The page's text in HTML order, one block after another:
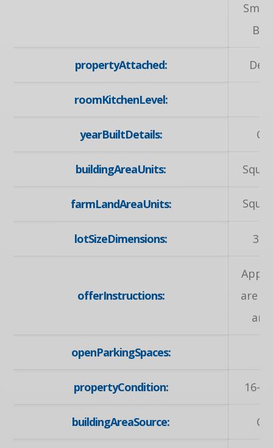
propertyAttached:
roomKitchenLevel:
yearBuiltDetails:
buildingAreaUnits:
farmLandAreaUnits:
lotSizeDimensions: 30
offerInstructions:
are
openParkingSpaces:
propertyCondition: 16-
buildingAreaSource: